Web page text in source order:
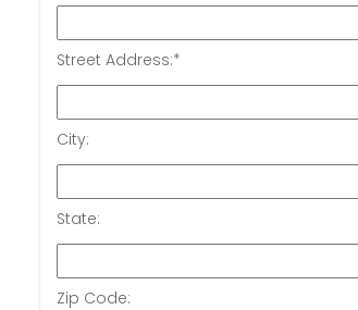
Street Address:*
City:
State:
Zip Code: